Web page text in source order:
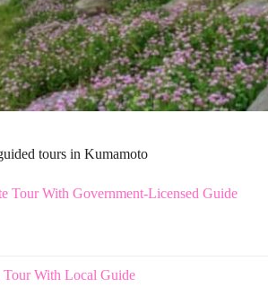
tours in Kumamoto
Tour With Government-Licensed Guide
With Local Guide